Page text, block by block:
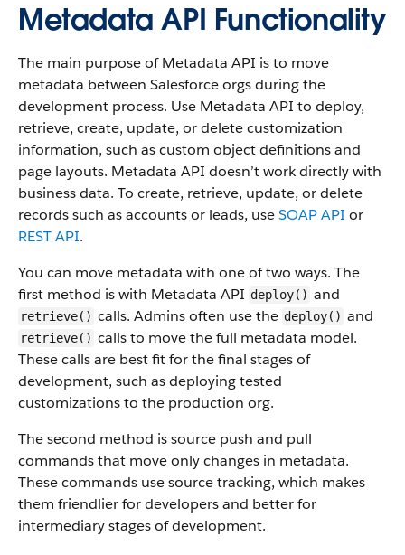
Metadata API Functionality
The main purpose of Metadata API is to move
metadata between Salesforce orgs during the
development process. Use Metadata API to deploy,
retrieve, create, update, or delete customization
information, such as custom object definitions and
page layouts. Metadata API doesn’t work directly with
business data. To create, retrieve, update, or delete
records such as accounts or leads, useSOAP API or
REST API.
You can move metadata with one of two ways. The
first method is with Metadata API deploy() and
retrieve() calls. Admins often use the deploy() and
retrieve() calls to move the full metadata model.
These calls are best fit for the final stages of
development, such as deploying tested
customizations to the production org.
The second method is source push and pull
commands that move only changes in metadata.
These commands use source tracking, which makes
them friendlier for developers and better for
intermediary stages of development.